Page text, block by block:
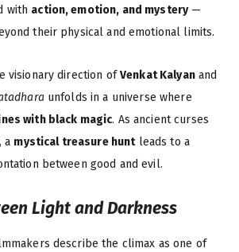
with action, emotion, and mystery—
their physical and emotional limits.
visionary direction ofVenkat Kalyanand
unfolds in a universe where
with black magic. As ancient curses
a mystical treasure huntleads to a
between good and evil.
Light and Darkness
describe the climax as one of